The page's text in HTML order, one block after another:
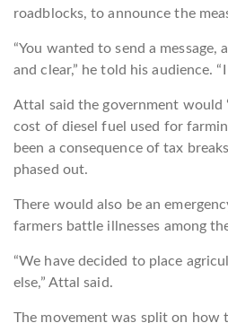
roadblocks, to announce the
“You wanted to send a message,
and clear,” he told his audience.
Attal said the government would
cost of diesel fuel used for
been a consequence of tax
phased out.
There would also be an
farmers battle illnesses among
“We have decided to place
else,” Attal said.
The movement was split on how